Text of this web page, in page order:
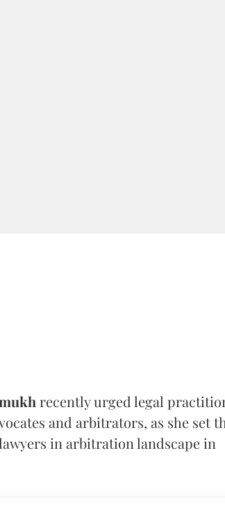
recently urged legal
and arbitrators, as she set
in arbitration landscape in